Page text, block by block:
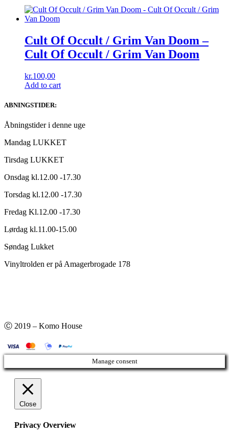
Cult Of Occult / Grim Van Doom –
Cult Of Occult / Grim Van Doom
kr.100,00
Add to cart
ABNINGSTIDER:
Åbningstider i denne uge
Mandag LUKKET
Tirsdag LUKKET
Onsdag kl.12.00 -17.30
Torsdag kl.12.00 -17.30
Fredag Kl.12.00 -17.30
Lørdag kl.11.00-15.00
Søndag Lukket
Vinyltrolden er på Amagerbrogade 178
Ⓒ 2019 – Komo House
Manage consent
Close
Privacy Overview